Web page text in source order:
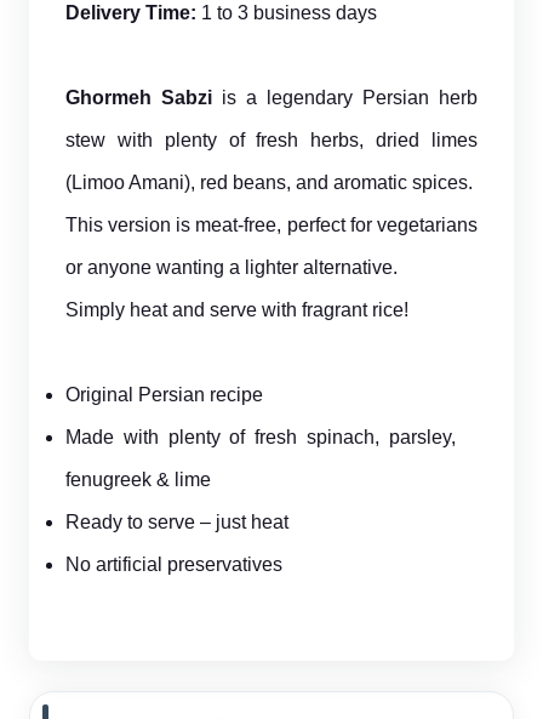
Delivery Time: 1 to 3 business days
Ghormeh Sabzi is a legendary Persian herb
stew with plenty of fresh herbs, dried limes
(Limoo Amani), red beans, and aromatic spices.
This version is meat-free, perfect for vegetarians
or anyone wanting a lighter alternative.
Simply heat and serve with fragrant rice!
Original Persian recipe
Made with plenty of fresh spinach, parsley,
fenugreek & lime
Ready to serve – just heat
No artificial preservatives